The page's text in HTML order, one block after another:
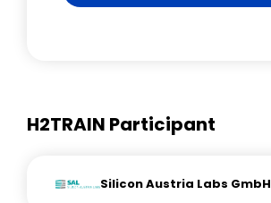
H2TRAIN Participant
Silicon Austria Labs GmbH